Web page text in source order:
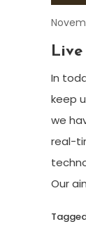
Live
In
keep
we
real-
Our